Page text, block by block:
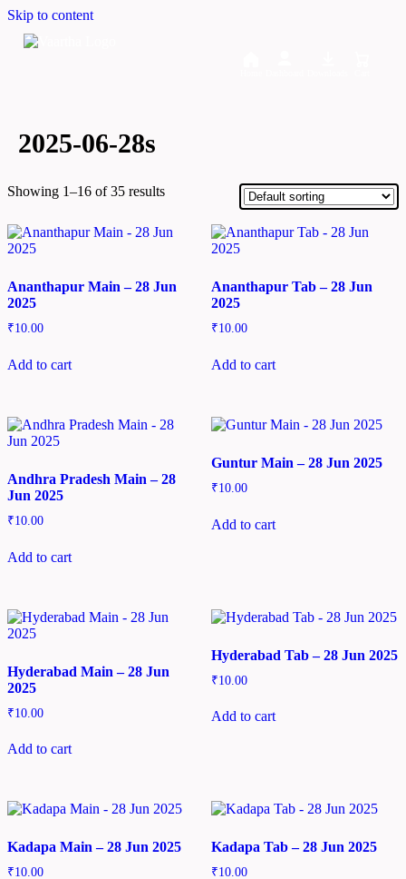
Skip to content
2025-06-28s
Showing 1–16 of 35 results
Ananthapur Main – 28 Jun
2025
₹10.00
Add to cart
Ananthapur Tab – 28 Jun
2025
₹10.00
Add to cart
Andhra Pradesh Main – 28
Jun 2025
₹10.00
Add to cart
Guntur Main – 28 Jun 2025
₹10.00
Add to cart
Hyderabad Main – 28 Jun
2025
₹10.00
Add to cart
Hyderabad Tab – 28 Jun 2025
₹10.00
Add to cart
Kadapa Main – 28 Jun 2025
₹10.00
Kadapa Tab – 28 Jun 2025
₹10.00